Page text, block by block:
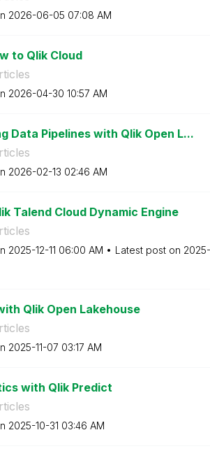
‎2026-06-05 07:08 AM
to Qlik Cloud
‎2026-04-30 10:57 AM
Data Pipelines with Qlik Open L...
‎2026-02-13 02:46 AM
Talend Cloud Dynamic Engine
‎2025-12-11 06:00 AM Latest post on ‎2025-
Qlik Open Lakehouse
‎2025-11-07 03:17 AM
with Qlik Predict
‎2025-10-31 03:46 AM